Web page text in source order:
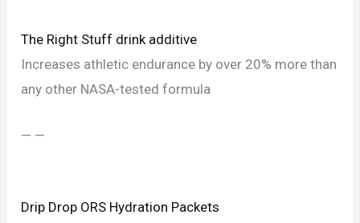
The Right Stuff drink additive
Increases athletic endurance by over 20% more than
any other NASA-tested formula
— —
Drip Drop ORS Hydration Packets